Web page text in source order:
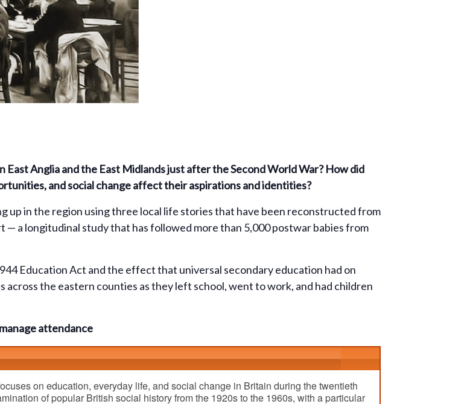
Anglia and the East Midlands just after the Second World War? How did
and social change affect their aspirations and identities?
up in the region using three local life stories that have been reconstructed from
a longitudinal study that has followed more than 5,000 postwar babies from
Education Act and the effect that universal secondary education had on
the eastern counties as they left school, went to work, and had children
attendance
on education, everyday life, and social change in Britain during the twentieth
of popular British social history from the 1920s to the 1960s, with a particular